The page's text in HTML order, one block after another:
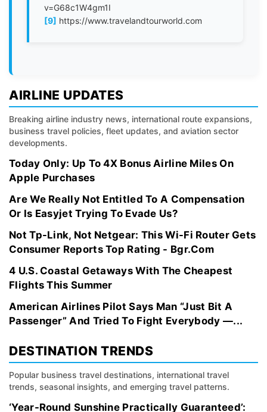
v=G68c1W4gm1I
[9] https://www.travelandtourworld.com
AIRLINE UPDATES
Breaking airline industry news, international route expansions,
business travel policies, fleet updates, and aviation sector
developments.
Today Only: Up To 4X Bonus Airline Miles On
Apple Purchases
Are We Really Not Entitled To A Compensation
Or Is Easyjet Trying To Evade Us?
Not Tp-Link, Not Netgear: This Wi-Fi Router Gets
Consumer Reports Top Rating - Bgr.Com
4 U.S. Coastal Getaways With The Cheapest
Flights This Summer
American Airlines Pilot Says Man “Just Bit A
Passenger” And Tried To Fight Everybody —...
DESTINATION TRENDS
Popular business travel destinations, international travel
trends, seasonal insights, and emerging travel patterns.
‘Year-Round Sunshine Practically Guaranteed’: